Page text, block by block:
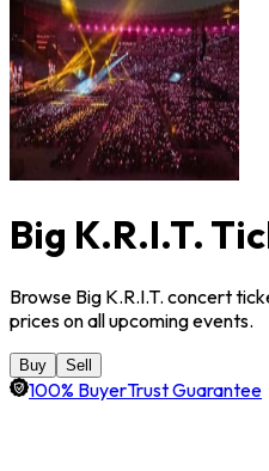
Big K.R.I.T.
Browse Big K.R.I.T. concert
prices on all upcoming events.
Buy Sell
100% BuyerTrust Guarantee